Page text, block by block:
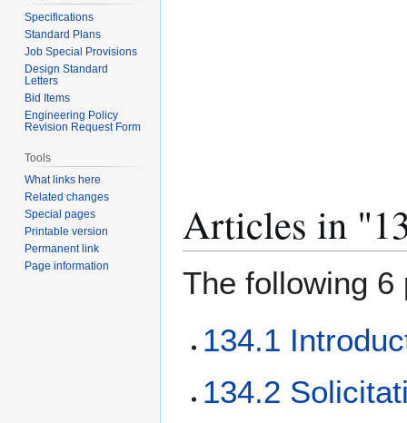
Articles in
The following 6
134.1
134.2
Specifications
Standard Plans
Job Special Provisions
Design Standard
Letters
Bid Items
Engineering Policy
Revision Request Form
Tools
What links here
Related changes
Special pages
Printable version
Permanent link
Page information